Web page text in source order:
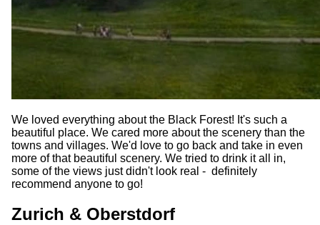
We loved everything about the Black Forest! It's such a
beautiful place. We cared more about the scenery than the
towns and villages. We'd love to go back and take in even
more of that beautiful scenery. We tried to drink it all in,
some of the views just didn't look real - definitely
recommend anyone to go!
Zurich & Oberstdorf